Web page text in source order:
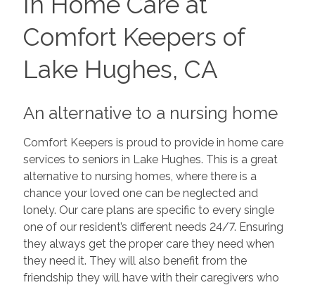
Comfort Keepers of
Lake Hughes, CA
An alternative to a nursing home
Comfort Keepers is proud to provide in home care
services to seniors in Lake Hughes. This is a great
alternative to nursing homes, where there is a
chance your loved one can be neglected and
lonely. Our care plans are specific to every single
one of our resident’s different needs 24/7. Ensuring
they always get the proper care they need when
they need it. They will also benefit from the
friendship they will have with their caregivers who